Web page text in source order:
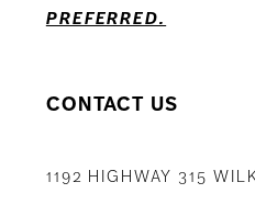
PREFERRED.
CONTACT US
1192 HIGHWAY 315